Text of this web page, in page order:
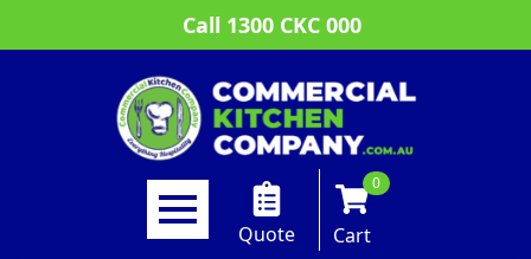
Call 1300 CKC 000
Quote
0
Cart